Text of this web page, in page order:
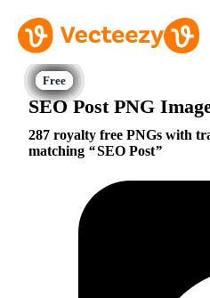
SEO Post PNG
287 royalty free PNGs with
matching
SEO Post